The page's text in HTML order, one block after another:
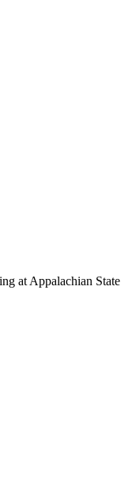
at Appalachian State